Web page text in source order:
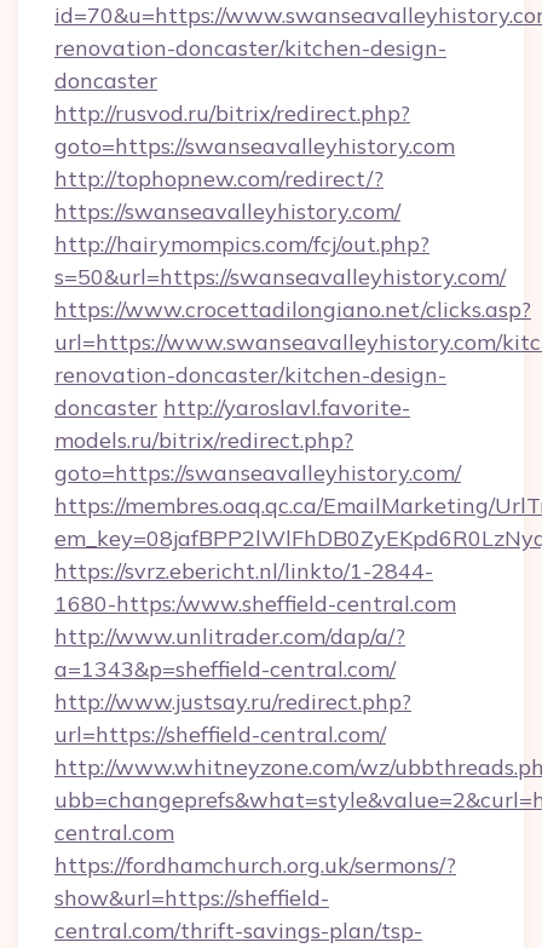
id=70&u=https://
renovation-doncaster/kitchen-design-
doncaster
http://rusvod.ru/bitrix/redirect.php?
goto=https://swanseavalleyhistory.com
http://tophopnew.com/redirect/?
https://swanseavalleyhistory.com/
http://hairymompics.com/fcj/out.php?
s=50&url=https://swanseavalleyhistory.com/
https://www.crocettadilongiano.net/clicks.asp?
url=https://www.swanseavalleyhistory.com/
renovation-doncaster/kitchen-design-
doncaster http://yaroslavl.favorite-
models.ru/bitrix/redirect.php?
goto=https://swanseavalleyhistory.com/
https://membres.oaq.qc.ca/EmailMarketing/
https://svrz.ebericht.nl/linkto/1-2844-
1680-https:/www.sheffield-central.com
http://www.unlitrader.com/dap/a/?
a=1343&p=sheffield-central.com/
http://www.justsay.ru/redirect.php?
url=https://sheffield-central.com/
http://www.whitneyzone.com/wz/
central.com
https://fordhamchurch.org.uk/sermons/?
show&url=https://sheffield-
central.com/thrift-savings-plan/tsp-